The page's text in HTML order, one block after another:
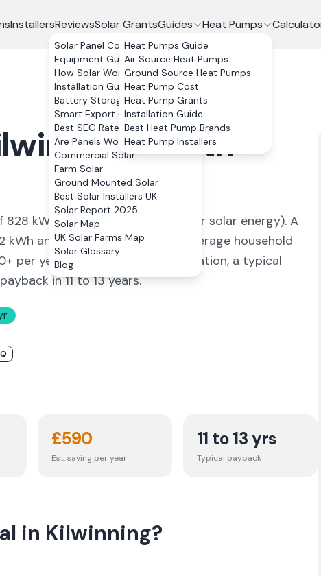
InstallersReviewsSolar GrantsGuides
Solar Panel Costs
Equipment Guide
How Solar Works
Installation Guide
Battery Storage
Smart Export Guarantee
Best SEG Rates Compared
Are Panels Worth It?
Commercial Solar
Farm Solar
Ground Mounted Solar
Best Solar Installers UK
Solar Report 2025
Solar Map
UK Solar Farms Map
Solar Glossary
Blog
Heat Pumps
Heat Pumps Guide
Air Source Heat Pumps
Ground Source Heat Pumps
Heat Pump Cost
Heat Pump Grants
Installation Guide
Best Heat Pump Brands
Heat Pump Installers
,North
828 kWh/kWp (ideal conditions for solar energy). A
kWh annually, covering87
% of average household
+ per year. With 0% VAT on installation, a typical
in 11 to 13 years.
£590
Est. saving per year
11 to 13 yrs
Typical payback
in Kilwinning?